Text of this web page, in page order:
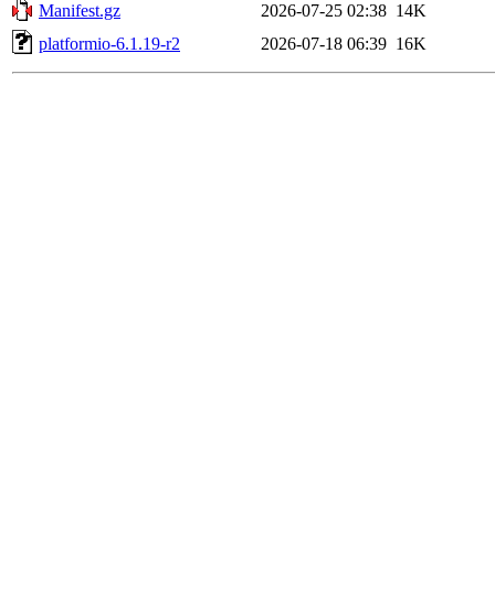
Manifest.gz 2026-07-25 02:38 14K
platformio-6.1.19-r2
2026-07-18 06:39 16K